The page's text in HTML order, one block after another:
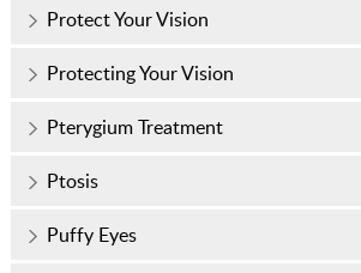
Protect Your Vision
Protecting Your Vision
Pterygium Treatment
Ptosis
Puffy Eyes